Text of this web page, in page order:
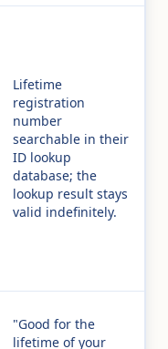
Lifetime
registration
number
searchable in their
ID lookup
database; the
lookup result stays
valid indefinitely.
"Good for the
lifetime of your